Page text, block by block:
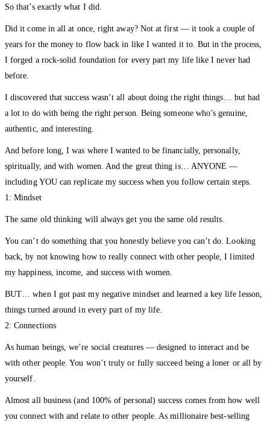
So that’s exactly what I did.
Did it come in all at once, right away? Not at first — it took a couple of
years for the money to flow back in like I wanted it to. But in the process,
I forged a rock-solid foundation for every part my life like I never had
before.
I discovered that success wasn’t all about doing the right things… but had
a lot to do with being the right person. Being someone who’s genuine,
authentic, and interesting.
And before long, I was where I wanted to be financially, personally,
spiritually, and with women. And the great thing is… ANYONE —
including YOU can replicate my success when you follow certain steps.
1: Mindset
The same old thinking will always get you the same old results.
You can’t do something that you honestly believe you can’t do. Looking
back, by not knowing how to really connect with other people, I limited
my happiness, income, and success with women.
BUT… when I got past my negative mindset and learned a key life lesson,
things turned around in every part of my life.
2: Connections
As human beings, we’re social creatures — designed to interact and be
with other people. You won’t truly or fully succeed being a loner or all by
yourself.
Almost all business (and 100% of personal) success comes from how well
you connect with and relate to other people. As millionaire best-selling